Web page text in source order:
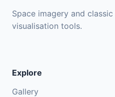
Space imagery and
visualisation tools.
Explore
Gallery